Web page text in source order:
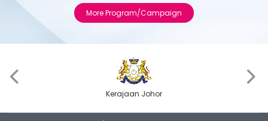
More Program/Campaign
Kerajaan Johor